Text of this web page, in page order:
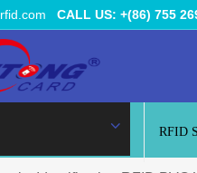
CALL US: +(86) 755
RFID